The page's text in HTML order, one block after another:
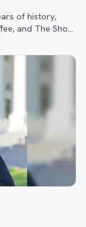
of history,
and The Shop,